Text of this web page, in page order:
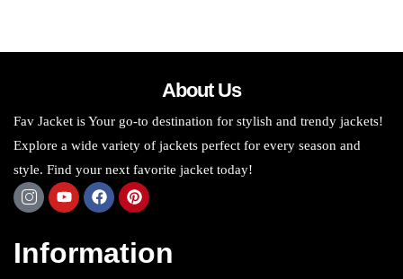
About Us
Fav Jacket is Your go-to destination for stylish and trendy jackets!
Explore a wide variety of jackets perfect for every season and
style. Find your next favorite jacket today!
Information